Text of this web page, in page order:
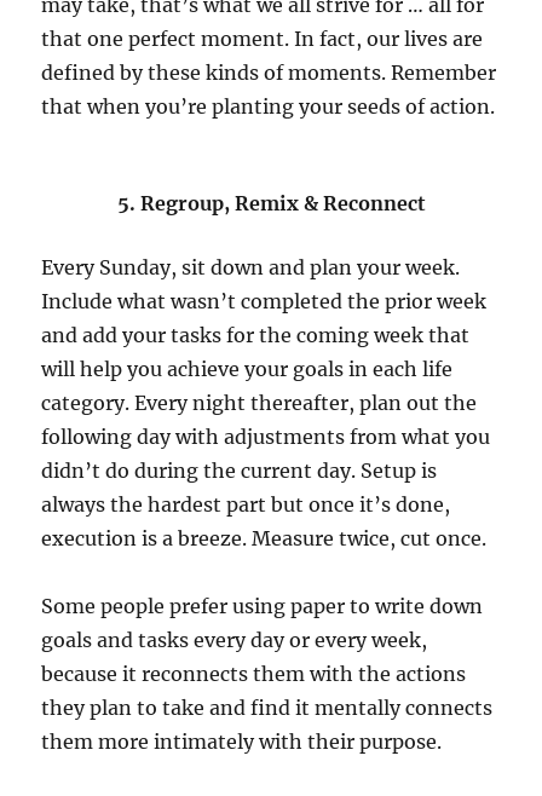
may take, that’s what we all strive for … all for
that one perfect moment. In fact, our lives are
defined by these kinds of moments. Remember
that when you’re planting your seeds of action.
5. Regroup, Remix & Reconnect
Every Sunday, sit down and plan your week.
Include what wasn’t completed the prior week
and add your tasks for the coming week that
will help you achieve your goals in each life
category. Every night thereafter, plan out the
following day with adjustments from what you
didn’t do during the current day. Setup is
always the hardest part but once it’s done,
execution is a breeze. Measure twice, cut once.
Some people prefer using paper to write down
goals and tasks every day or every week,
because it reconnects them with the actions
they plan to take and find it mentally connects
them more intimately with their purpose.